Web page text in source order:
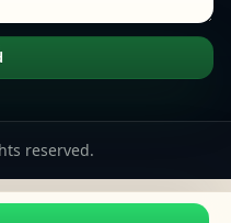
reserved.